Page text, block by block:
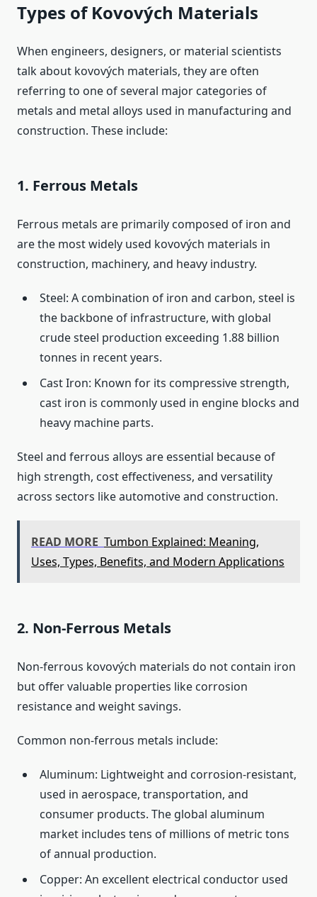
Types of Kovových Materials
When engineers, designers, or material scientists
talk about kovových materials, they are often
referring to one of several major categories of
metals and metal alloys used in manufacturing and
construction. These include:
1. Ferrous Metals
Ferrous metals are primarily composed of iron and
are the most widely used kovových materials in
construction, machinery, and heavy industry.
Steel: A combination of iron and carbon, steel is
the backbone of infrastructure, with global
crude steel production exceeding 1.88 billion
tonnes in recent years.
Cast Iron: Known for its compressive strength,
cast iron is commonly used in engine blocks and
heavy machine parts.
Steel and ferrous alloys are essential because of
high strength, cost effectiveness, and versatility
across sectors like automotive and construction.
READ MORE Tumbon Explained: Meaning,
Uses, Types, Benefits, and Modern Applications
2. Non‑Ferrous Metals
Non‑ferrous kovových materials do not contain iron
but offer valuable properties like corrosion
resistance and weight savings.
Common non‑ferrous metals include:
Aluminum: Lightweight and corrosion‑resistant,
used in aerospace, transportation, and
consumer products. The global aluminum
market includes tens of millions of metric tons
of annual production.
Copper: An excellent electrical conductor used